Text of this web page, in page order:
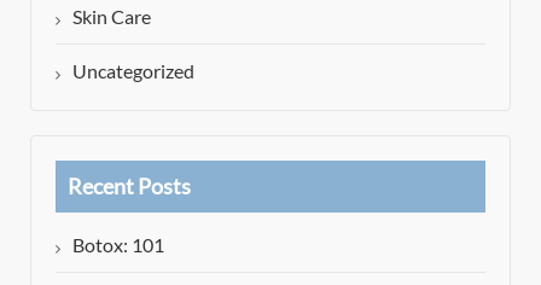
Skin Care
Uncategorized
Recent Posts
Botox: 101